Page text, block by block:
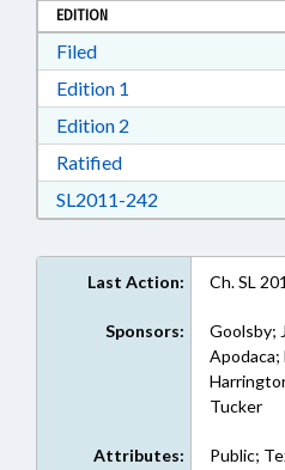
EDITION
FiledDownload Filed in
Edition 1
Edition 2
RatifiedDownload Ratified
SL2011-242
Last Action: Ch. SL
Sponsors:
Goolsby;
Tucker
Attributes: Public;